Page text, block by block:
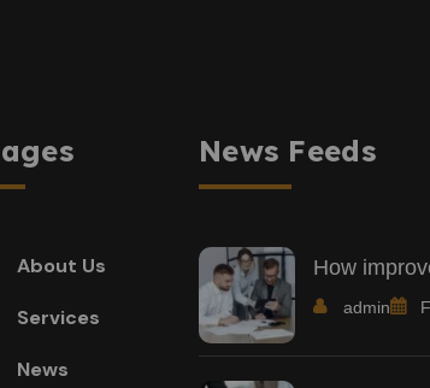
About Us
Services
News
News Feeds
How
admin